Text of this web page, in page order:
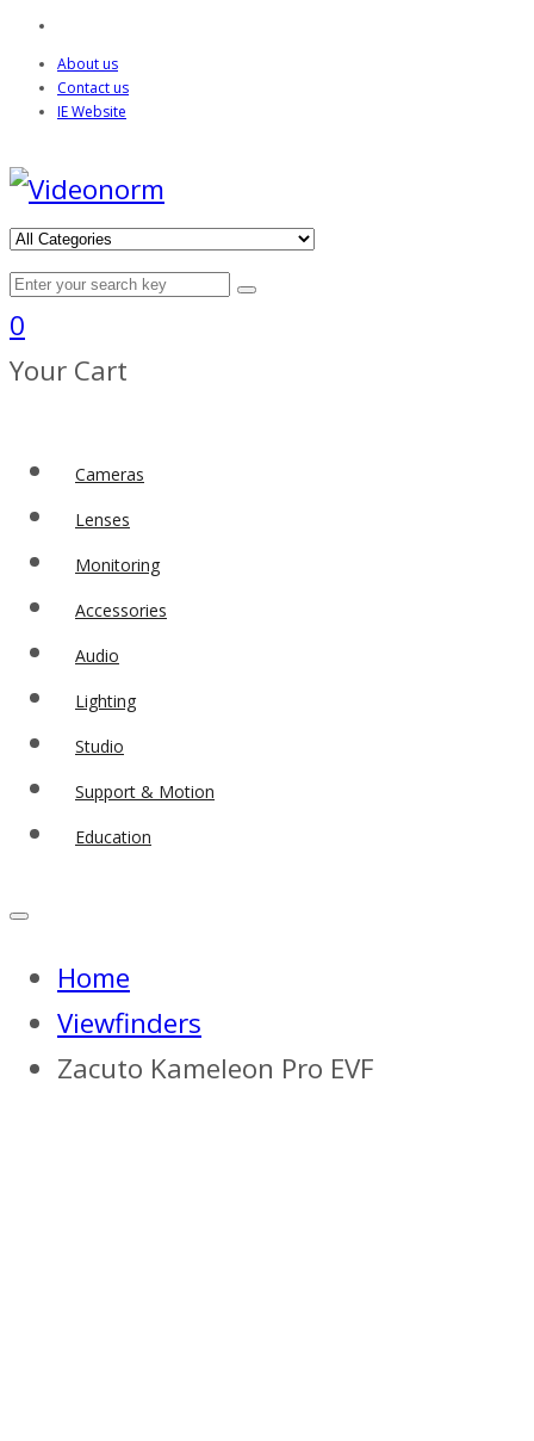
About us
Contact us
IE Website
0
Your Cart
Cameras
Lenses
Monitoring
Accessories
Audio
Lighting
Studio
Support & Motion
Education
Home
Viewfinders
Zacuto Kameleon Pro EVF